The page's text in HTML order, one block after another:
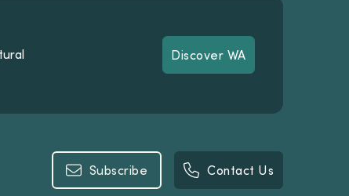
Discover WA
Discover WA
Subscribe
Subscribe Contact Us
Contact Us